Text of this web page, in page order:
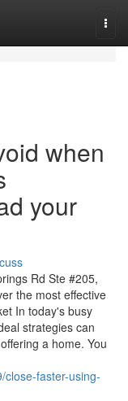
when
your
Rd Ste #205,
the most effective
In today's busy
strategies can
a home. You
close-faster-using-